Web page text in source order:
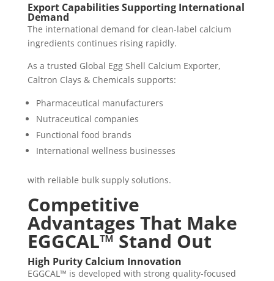
Export Capabilities Supporting International
Demand
The international demand for clean-label calcium
ingredients continues rising rapidly.
As a trusted Global Egg Shell Calcium Exporter,
Caltron Clays & Chemicals supports:
Pharmaceutical manufacturers
Nutraceutical companies
Functional food brands
International wellness businesses
with reliable bulk supply solutions.
Competitive
Advantages That Make
EGGCAL™ Stand Out
High Purity Calcium Innovation
EGGCAL™ is developed with strong quality-focused